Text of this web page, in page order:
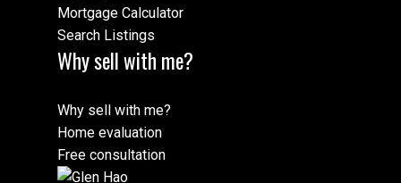
Mortgage Calculator
Search Listings
Why sell with me?
Why sell with me?
Home evaluation
Free consultation